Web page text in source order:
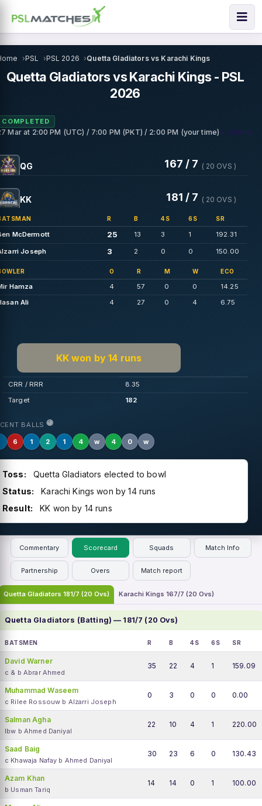
PSL PSL 2026 Quetta Gladiators vs Karachi Kings
Quetta Gladiators vs Karachi Kings - PSL
2026
COMPLETED
Marat 2:00 PM (UTC) / 7:00 PM (PKT) / 2:00 PM (your time) • Lahore
QG 167 / 7 ( 20 OVS )
KK 181 / 7 ( 20 OVS )
R B 4S 6S SR
McDermott 25 13 3 1 192.31
Joseph 3 2 0 0 150.00
O R M W ECO
Hamza 4 57 0 0
14.25
Ali
4 27 0 4 6.75
KK won by 14 runs
CRR / RRR
8.35
Target
182
BALLS
6 1 2 1 4 w 4 0 w
Toss:
Quetta Gladiators elected to bowl
Status:
Karachi Kings won by 14 runs
Result:
KK won by 14 runs
Commentary Scorecard Squads Match Info
Partnership Overs Match report
Quetta Gladiators 181/7 (20 Ovs) Karachi Kings 167/7 (20 Ovs)
Quetta Gladiators (Batting) — 181/7 (20 Ovs)
BATSMEN R B 4S 6S SR
David Warner
c & b Abrar Ahmed
35 22 4 1 159.09
Muhammad Waseem
c Rilee Rossouw b Alzarri Joseph
0 3 0 0 0.00
Salman Agha
lbw b Ahmed Daniyal
22 10 4 1 220.00
Saad Baig
c Khawaja Nafay b Ahmed Daniyal
30 23 6 0 130.43
Azam Khan
b Usman Tariq
14 14 0 1 100.00